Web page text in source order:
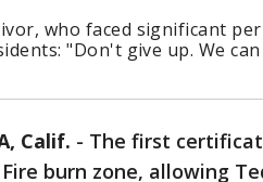
who faced significant
"Don't give up. We
Calif. - The first
burn zone, allowing